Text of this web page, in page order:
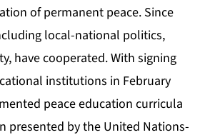
of permanent peace. Since
local-national politics,
have cooperated. With signing
institutions in February
peace education curricula
presented by the United Nations-